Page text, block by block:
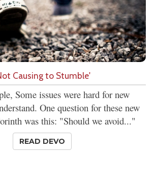
Causing to Stumble'
Some issues were hard for new
One question for these new
was this: "Should we avoid..."
READ DEVO